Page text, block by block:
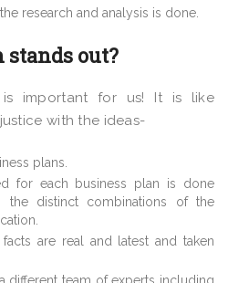
research and analysis is done.
stands out?
is important for us! It is like
with the ideas-
plans.
for each business plan is done
the distinct combinations of the
are real and latest and taken